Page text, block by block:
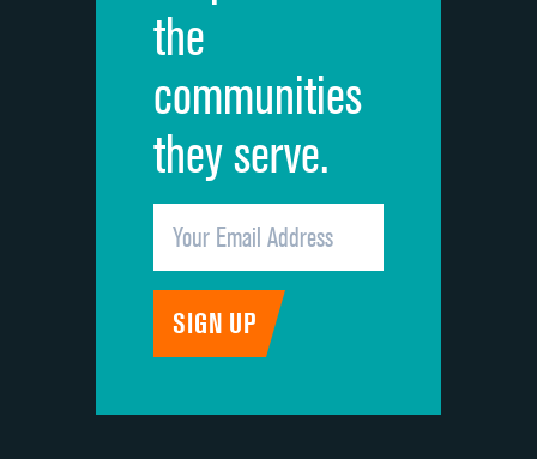
the
communities
they serve.